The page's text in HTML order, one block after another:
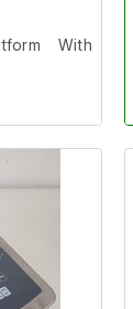
With
it was
working
working